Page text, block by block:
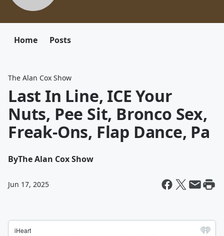
Home Posts
The Alan Cox Show
Last In Line, ICE Your
Nuts, Pee Sit, Bronco Sex,
Freak-Ons, Flap Dance, Pa
ByThe Alan Cox Show
Jun 17, 2025